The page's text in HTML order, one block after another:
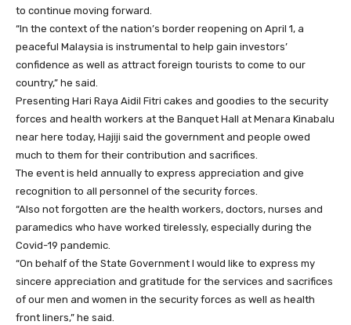
to continue moving forward.
“In the context of the nation’s border reopening on April 1, a
peaceful Malaysia is instrumental to help gain investors’
confidence as well as attract foreign tourists to come to our
country,” he said.
Presenting Hari Raya Aidil Fitri cakes and goodies to the security
forces and health workers at the Banquet Hall at Menara Kinabalu
near here today, Hajiji said the government and people owed
much to them for their contribution and sacrifices.
The event is held annually to express appreciation and give
recognition to all personnel of the security forces.
“Also not forgotten are the health workers, doctors, nurses and
paramedics who have worked tirelessly, especially during the
Covid-19 pandemic.
“On behalf of the State Government I would like to express my
sincere appreciation and gratitude for the services and sacrifices
of our men and women in the security forces as well as health
front liners,” he said.